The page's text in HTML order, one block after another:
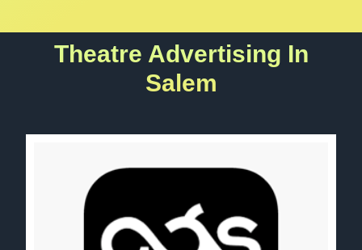
Theatre Advertising In
Salem